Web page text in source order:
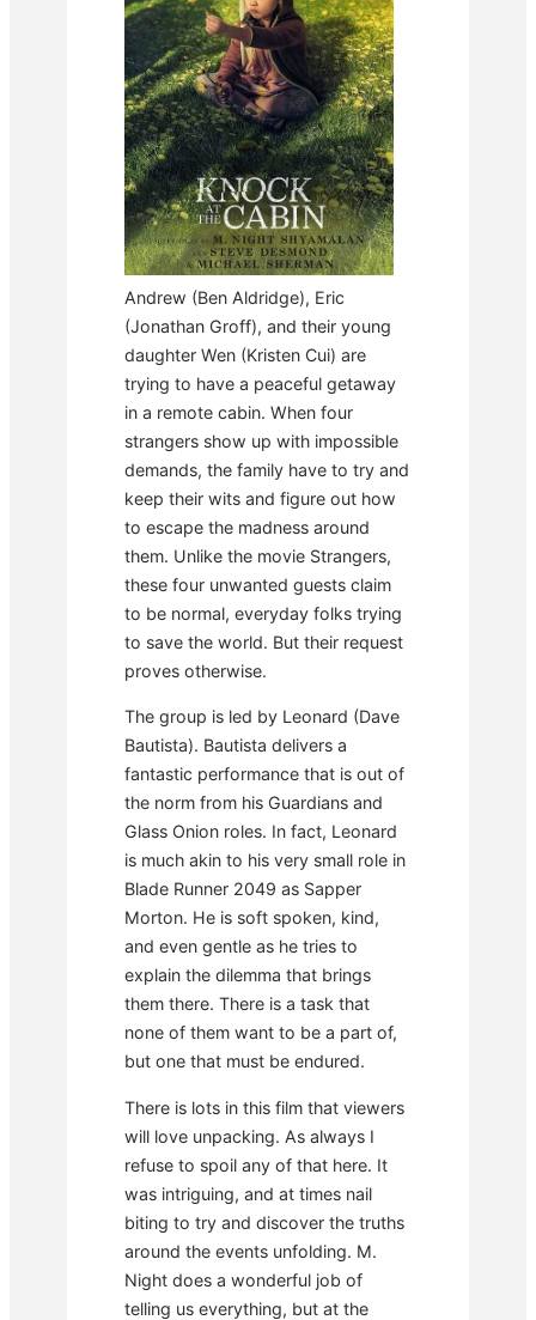
Andrew (Ben Aldridge), Eric
(Jonathan Groff), and their young
daughter Wen (Kristen Cui) are
trying to have a peaceful getaway
in a remote cabin. When four
strangers show up with impossible
demands, the family have to try and
keep their wits and figure out how
to escape the madness around
them. Unlike the movie Strangers,
these four unwanted guests claim
to be normal, everyday folks trying
to save the world. But their request
proves otherwise.
The group is led by Leonard (Dave
Bautista). Bautista delivers a
fantastic performance that is out of
the norm from his Guardians and
Glass Onion roles. In fact, Leonard
is much akin to his very small role in
Blade Runner 2049 as Sapper
Morton. He is soft spoken, kind,
and even gentle as he tries to
explain the dilemma that brings
them there. There is a task that
none of them want to be a part of,
but one that must be endured.
There is lots in this film that viewers
will love unpacking. As always I
refuse to spoil any of that here. It
was intriguing, and at times nail
biting to try and discover the truths
around the events unfolding. M.
Night does a wonderful job of
telling us everything, but at the